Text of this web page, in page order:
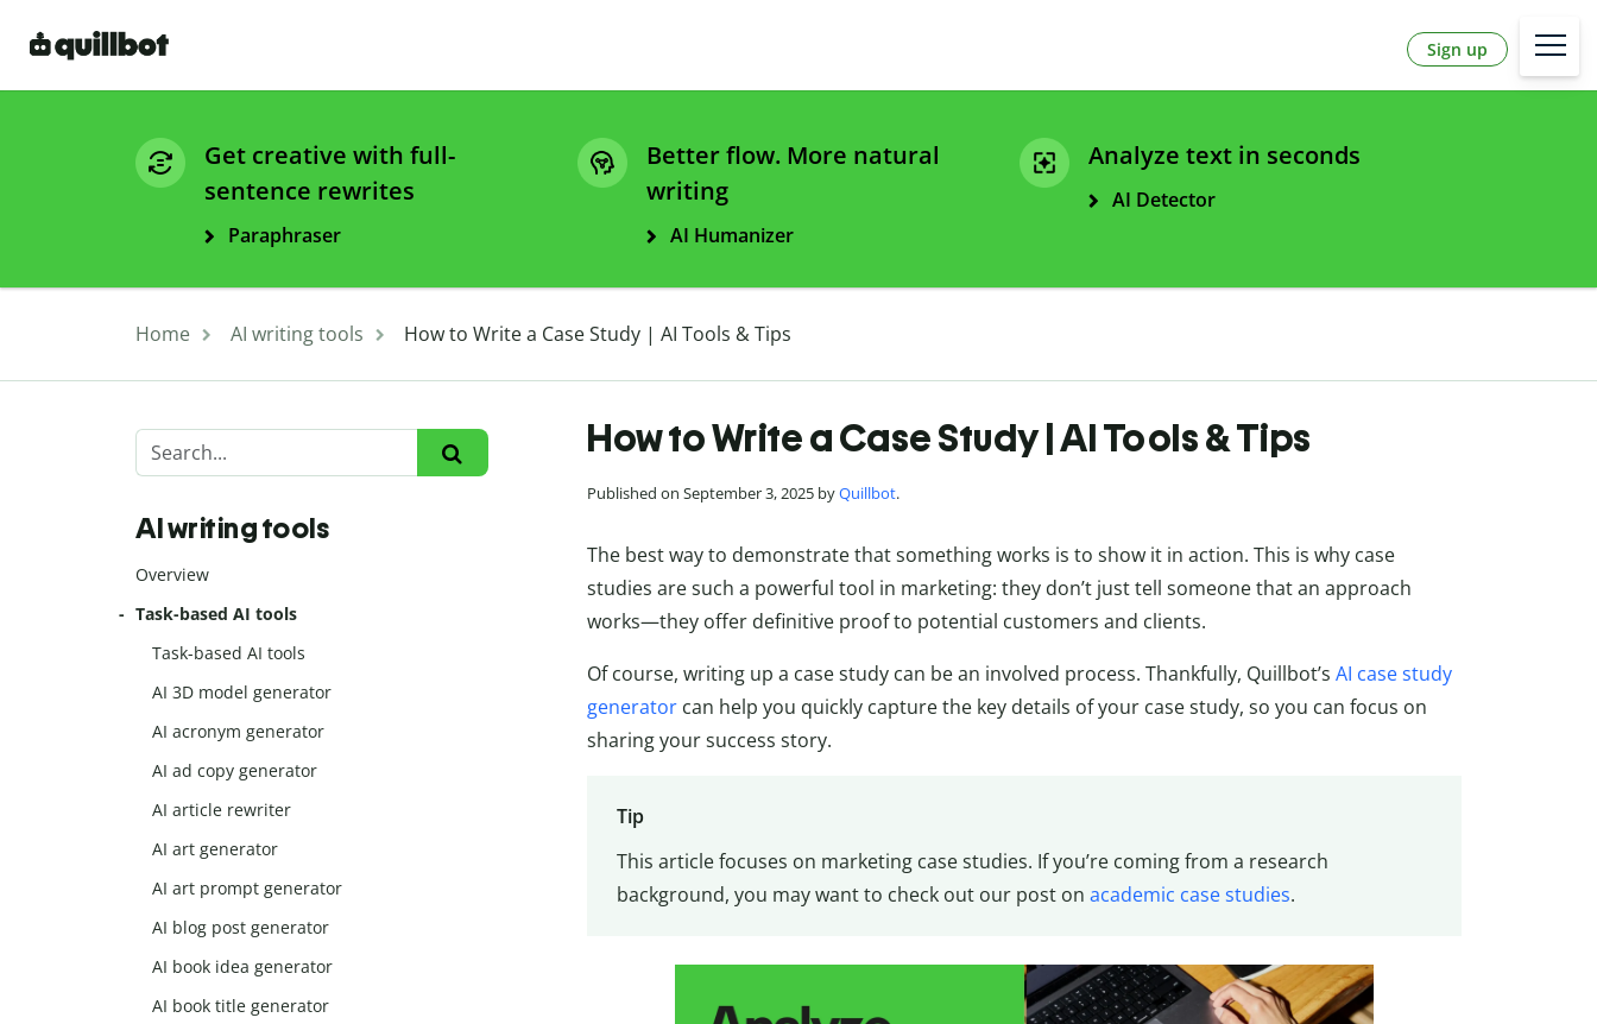
Sign up
Get creative with full-
sentence rewrites
Paraphraser
Better flow. More natural
writing
AI Humanizer
Analyze text in seconds
AI Detector
Home AI writing tools How to Write a Case Study | AI Tools & Tips
How to Write a Case Study | AI Tools & Tips
Published on September 3, 2025 byQuillbot.
The best way to demonstrate that something works is to show it in action. This is why case
studies are such a powerful tool in marketing: they don’t just tell someone that an approach
works—they offer definitive proof to potential customers and clients.
Of course, writing up a case study can be an involved process. Thankfully, Quillbot’s AI case study
generator can help you quickly capture the key details of your case study, so you can focus on
sharing your success story.
Tip
This article focuses on marketing case studies. If you’re coming from a research
background, you may want to check out our post on academic case studies.
AI writing tools
Overview
Task-based AI tools
Task-based AI tools
AI 3D model generator
AI acronym generator
AI ad copy generator
AI article rewriter
AI art generator
AI art prompt generator
AI blog post generator
AI book idea generator
AI book title generator